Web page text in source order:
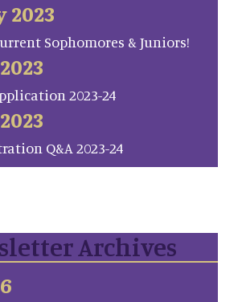
2023
Sophomores & Juniors!
2023-24
Q&A 2023-24
Archives